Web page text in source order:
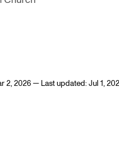
2, 2026 — Last updated: Jul 1,